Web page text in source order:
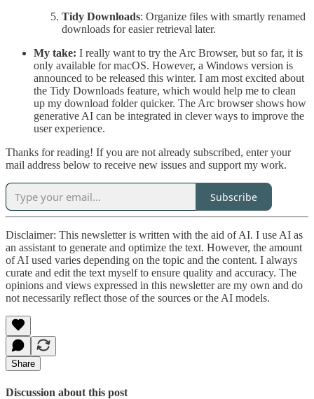
Tidy Downloads: Organize files with smartly renamed
downloads for easier retrieval later.
My take: I really want to try the Arc Browser, but so far, it is
only available for macOS. However, a Windows version is
announced to be released this winter. I am most excited about
the Tidy Downloads feature, which would help me to clean
up my download folder quicker. The Arc browser shows how
generative AI can be integrated in clever ways to improve the
user experience.
Thanks for reading! If you are not already subscribed, enter your
mail address below to receive new issues and support my work.
Subscribe
Disclaimer: This newsletter is written with the aid of AI. I use AI as
an assistant to generate and optimize the text. However, the amount
of AI used varies depending on the topic and the content. I always
curate and edit the text myself to ensure quality and accuracy. The
opinions and views expressed in this newsletter are my own and do
not necessarily reflect those of the sources or the AI models.
Share
Discussion about this post